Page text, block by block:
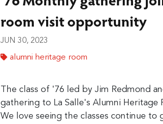
room visit opportunity
JUN 30, 2023
alumni heritage room
The class of '76 led by Jim Redmond
gathering to La Salle's Alumni Heritage
We love seeing the classes continue to